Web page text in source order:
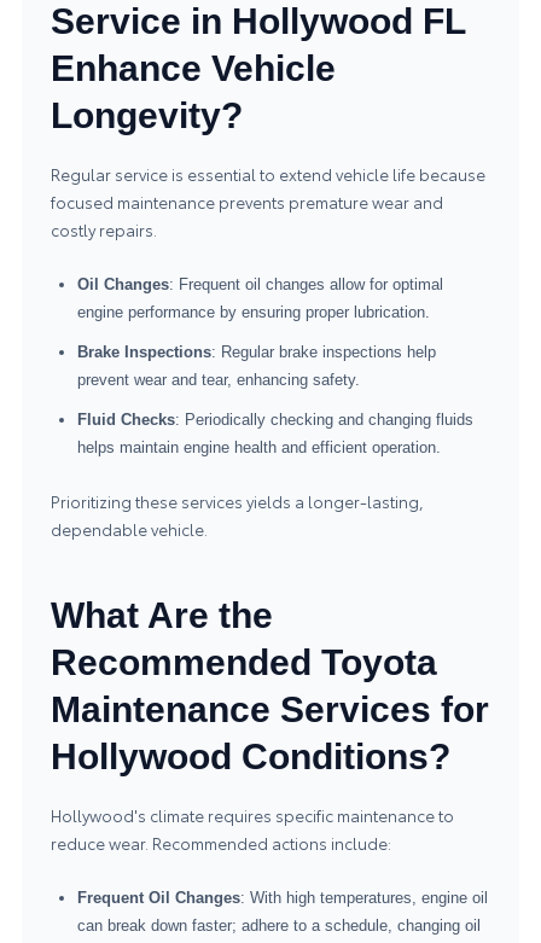
Service in Hollywood FL
Enhance Vehicle
Longevity?
Regular service is essential to extend vehicle life because
focused maintenance prevents premature wear and
costly repairs.
Oil Changes: Frequent oil changes allow for optimal
engine performance by ensuring proper lubrication.
Brake Inspections: Regular brake inspections help
prevent wear and tear, enhancing safety.
Fluid Checks: Periodically checking and changing fluids
helps maintain engine health and efficient operation.
Prioritizing these services yields a longer-lasting,
dependable vehicle.
What Are the
Recommended Toyota
Maintenance Services for
Hollywood Conditions?
Hollywood's climate requires specific maintenance to
reduce wear. Recommended actions include:
Frequent Oil Changes: With high temperatures, engine oil
can break down faster; adhere to a schedule, changing oil